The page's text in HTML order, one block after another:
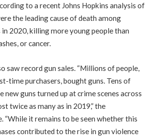
to a recent Johns Hopkins analysis of
the leading cause of death among
in 2020, killing more young people than
or cancer.
saw record gun sales. “Millions of people,
time purchasers, bought guns. Tens of
new guns turned up at crime scenes across
twice as many as in 2019,” the
“While it remains to be seen whether this
contributed to the rise in gun violence